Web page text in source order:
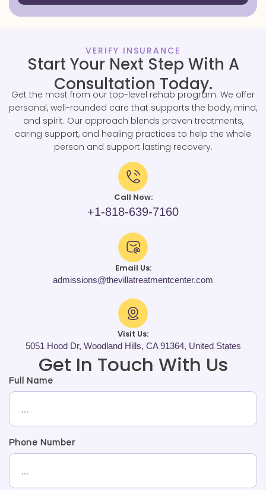
VERIFY INSURANCE
Start Your Next Step With A
Consultation Today.
Get the most from our top-level rehab program. We offer
personal, well-rounded care that supports the body, mind,
and spirit. Our approach blends proven treatments,
caring support, and healing practices to help the whole
person and support lasting recovery.
Call Now:
+1-818-639-7160
Email Us:
admissions@thevillatreatmentcenter.com
Visit Us:
5051 Hood Dr, Woodland Hills, CA 91364, United States
Get In Touch With Us
Full Name
Phone Number